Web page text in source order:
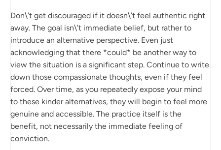
Don\’t get discouraged if it doesn\’t feel authentic right
away. The goal isn\’t immediate belief, but rather to
introduce an alternative perspective. Even just
acknowledging that there *could* be another way to
view the situation is a significant step. Continue to write
down those compassionate thoughts, even if they feel
forced. Over time, as you repeatedly expose your mind
to these kinder alternatives, they will begin to feel more
genuine and accessible. The practice itself is the
benefit, not necessarily the immediate feeling of
conviction.